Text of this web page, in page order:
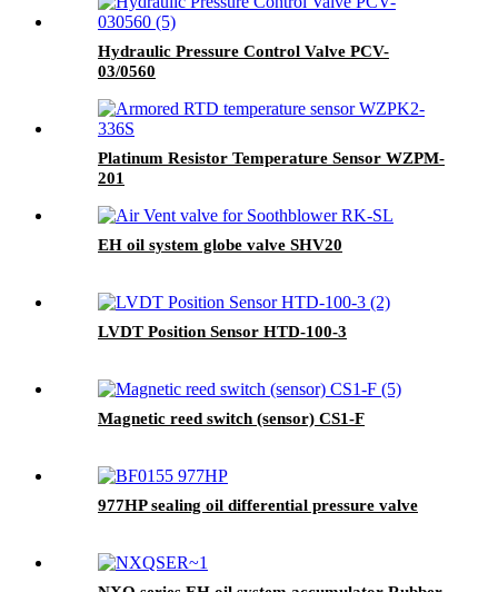
Hydraulic Pressure Control Valve PCV-
03/0560
Platinum Resistor Temperature Sensor WZPM-
201
EH oil system globe valve SHV20
LVDT Position Sensor HTD-100-3
Magnetic reed switch (sensor) CS1-F
977HP sealing oil differential pressure valve